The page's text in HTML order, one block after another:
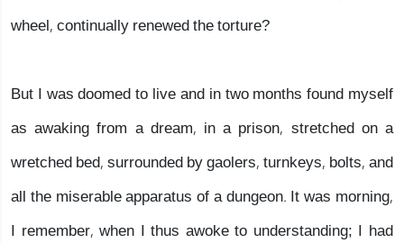
wheel, continually renewed the torture?
But I was doomed to live and in two months found myself
as awaking from a dream, in a prison, stretched on a
wretched bed, surrounded by gaolers, turnkeys, bolts, and
all the miserable apparatus of a dungeon. It was morning,
I remember, when I thus awoke to understanding; I had